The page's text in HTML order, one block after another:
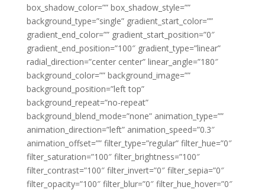
box_shadow_color=”” box_shadow_style=””
background_type=”single” gradient_start_color=””
gradient_end_color=”” gradient_start_position=”0″
gradient_end_position=”100″ gradient_type=”linear”
radial_direction=”center center” linear_angle=”180″
background_color=”” background_image=””
background_position=”left top”
background_repeat=”no-repeat”
background_blend_mode=”none” animation_type=””
animation_direction=”left” animation_speed=”0.3″
animation_offset=”” filter_type=”regular” filter_hue=”0″
filter_saturation=”100″ filter_brightness=”100″
filter_contrast=”100″ filter_invert=”0″ filter_sepia=”0″
filter_opacity=”100″ filter_blur=”0″ filter_hue_hover=”0″